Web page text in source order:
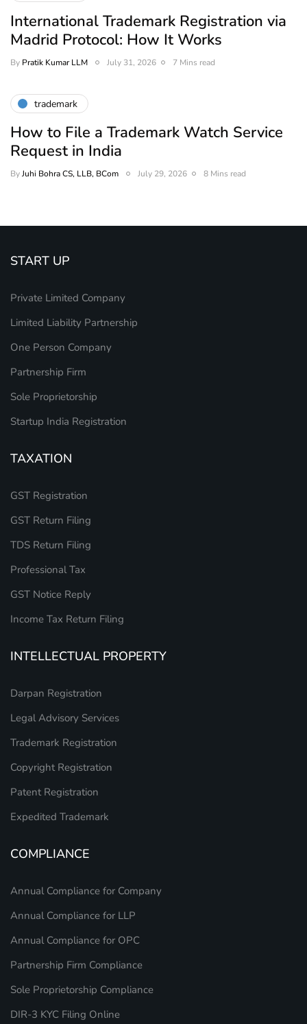
International Trademark Registration via
Madrid Protocol: How It Works
By Pratik Kumar LLM July 31, 2026 7 Mins read
trademark
How to File a Trademark Watch Service
Request in India
ByJuhi Bohra CS, LLB, BCom July 29, 2026 8 Mins read
START UP
Private Limited Company
Limited Liability Partnership
One Person Company
Partnership Firm
Sole Proprietorship
Startup India Registration
TAXATION
GST Registration
GST Return Filing
TDS Return Filing
Professional Tax
GST Notice Reply
Income Tax Return Filing
INTELLECTUAL PROPERTY
Darpan Registration
Legal Advisory Services
Trademark Registration
Copyright Registration
Patent Registration
Expedited Trademark
COMPLIANCE
Annual Compliance for Company
Annual Compliance for LLP
Annual Compliance for OPC
Partnership Firm Compliance
Sole Proprietorship Compliance
DIR-3 KYC Filing Online